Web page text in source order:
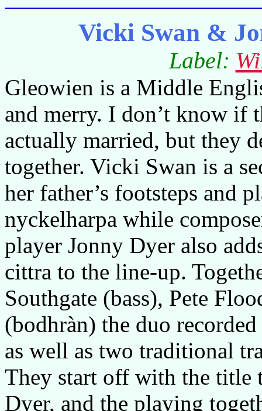
Vicki Swan &
Label:
Gleowien is a Middle
and merry. I don’t know if
actually married, but they
together. Vicki Swan is a
her father’s footsteps and
nyckelharpa while
player Jonny Dyer also
cittra to the line-up.
Southgate (bass), Pete
(bodhràn) the duo
as well as two traditional
They start off with the title
Dyer, and the playing